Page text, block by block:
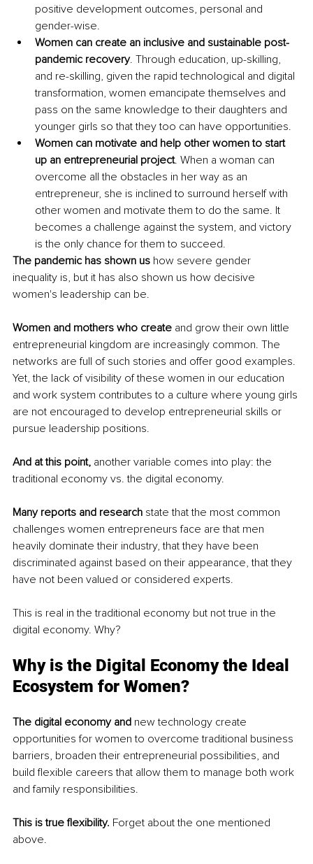
positive development outcomes, personal and
gender-wise.
Women can create an inclusive and sustainable post-
pandemic recovery. Through education, up-skilling,
and re-skilling, given the rapid technological and digital
transformation, women emancipate themselves and
pass on the same knowledge to their daughters and
younger girls so that they too can have opportunities.
Women can motivate and help other women to start
up an entrepreneurial project. When a woman can
overcome all the obstacles in her way as an
entrepreneur, she is inclined to surround herself with
other women and motivate them to do the same. It
becomes a challenge against the system, and victory
is the only chance for them to succeed.
The pandemic has shown us how severe gender
inequality is, but it has also shown us how decisive
women's leadership can be.
Women and mothers who create and grow their own little
entrepreneurial kingdom are increasingly common. The
networks are full of such stories and offer good examples.
Yet, the lack of visibility of these women in our education
and work system contributes to a culture where young girls
are not encouraged to develop entrepreneurial skills or
pursue leadership positions.
And at this point, another variable comes into play: the
traditional economy vs. the digital economy.
Many reports and research state that the most common
challenges women entrepreneurs face are that men
heavily dominate their industry, that they have been
discriminated against based on their appearance, that they
have not been valued or considered experts.
This is real in the traditional economy but not true in the
digital economy. Why?
Why is the Digital Economy the Ideal
Ecosystem for Women?
The digital economy and new technology create
opportunities for women to overcome traditional business
barriers, broaden their entrepreneurial possibilities, and
build flexible careers that allow them to manage both work
and family responsibilities.
This is true flexibility. Forget about the one mentioned
above.